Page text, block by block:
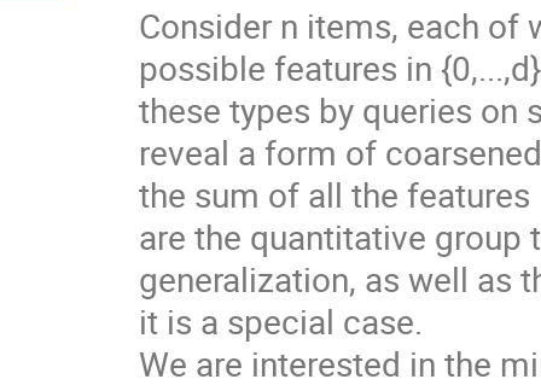
Consider n items, each of
possible features in
these types by queries on
reveal a form of
the sum of all the
are the quantitative
generalization, as well as
it is a special case.
We are interested in the